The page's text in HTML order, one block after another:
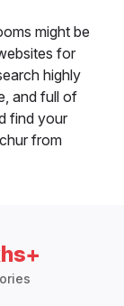
might be
for
highly
and full of
find your
from